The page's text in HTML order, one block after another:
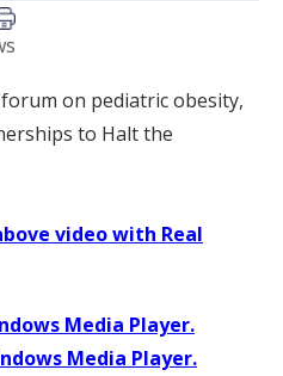
this article
on pediatric obesity,
to Halt the
video with Real
Media Player.
Media Player.